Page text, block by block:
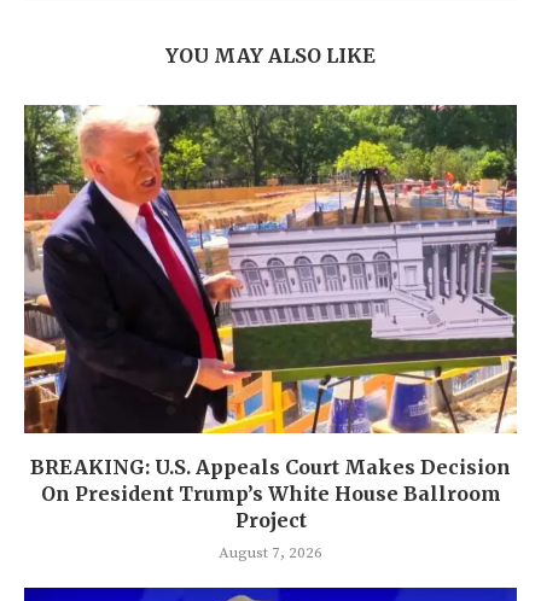
YOU MAY ALSO LIKE
BREAKING: U.S. Appeals Court Makes Decision
On President Trump’s White House Ballroom
Project
August 7, 2026